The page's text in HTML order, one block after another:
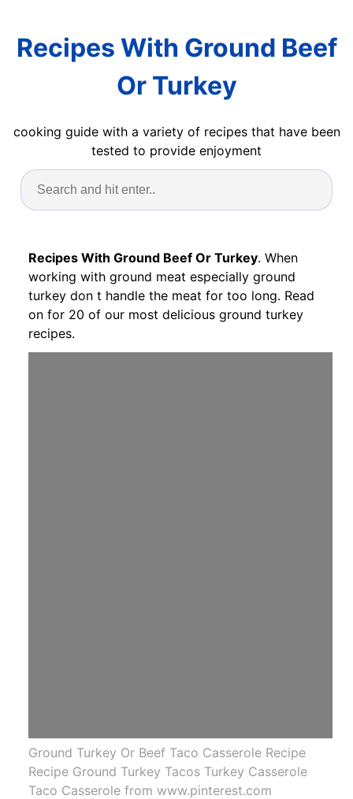
Recipes With Ground Beef
Or Turkey
cooking guide with a variety of recipes that have been
tested to provide enjoyment
Recipes With Ground Beef Or Turkey. When
working with ground meat especially ground
turkey don t handle the meat for too long. Read
on for 20 of our most delicious ground turkey
recipes.
Ground Turkey Or Beef Taco Casserole Recipe
Recipe Ground Turkey Tacos Turkey Casserole
Taco Casserole from www.pinterest.com